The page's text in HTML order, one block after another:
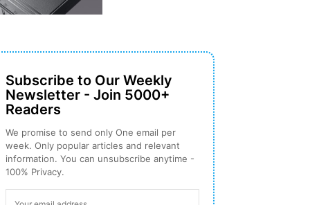
Subscribe to Our Weekly
Newsletter - Join 5000+
Readers
We promise to send only One email per
week. Only popular articles and relevant
information. You can unsubscribe anytime -
100% Privacy.